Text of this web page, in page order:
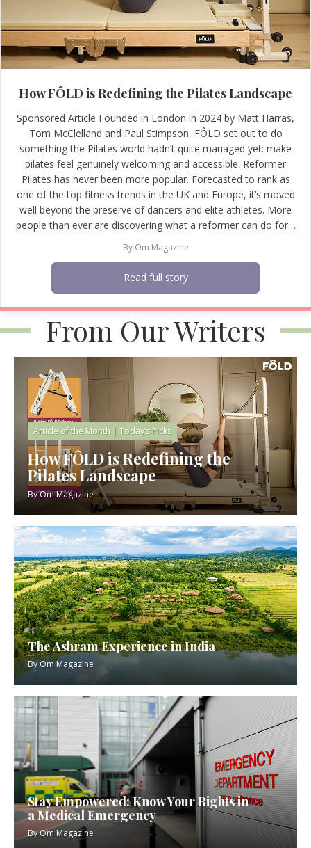
How FÔLD is Redefining the Pilates Landscape
Sponsored Article Founded in London in 2024 by Matt Harras,
Tom McClelland and Paul Stimpson, FÔLD set out to do
something the Pilates world hadn’t quite managed yet: make
pilates feel genuinely welcoming and accessible. Reformer
Pilates has never been more popular. Forecasted to rank as
one of the top fitness trends in the UK and Europe, it’s moved
well beyond the preserve of dancers and elite athletes. More
people than ever are discovering what a reformer can do for…
By Om Magazine
Read full story
From Our Writers
Article of the Month | Today’s Picks
How FÔLD is Redefining the
Pilates Landscape
ByOm Magazine
The Ashram Experience in India
ByOm Magazine
Stay Empowered: Know Your Rights in
a Medical Emergency
ByOm Magazine